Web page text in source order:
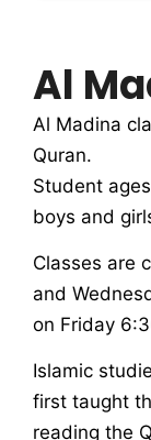
Al
Al Madina
Quran.
Student
boys and
Classes are
and
on Friday
Islamic
first taught
reading the